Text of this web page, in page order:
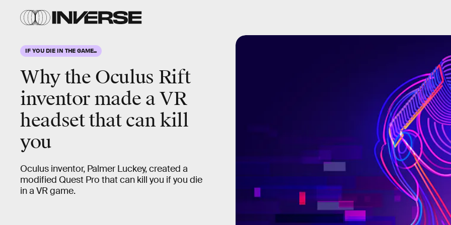
IF YOU DIE IN THE GAME...
Why the Oculus Rift
inventor made a VR
headset that can kill
you
Oculus inventor, Palmer Luckey, created a
modified Quest Pro that can kill you if you die
in a VR game.